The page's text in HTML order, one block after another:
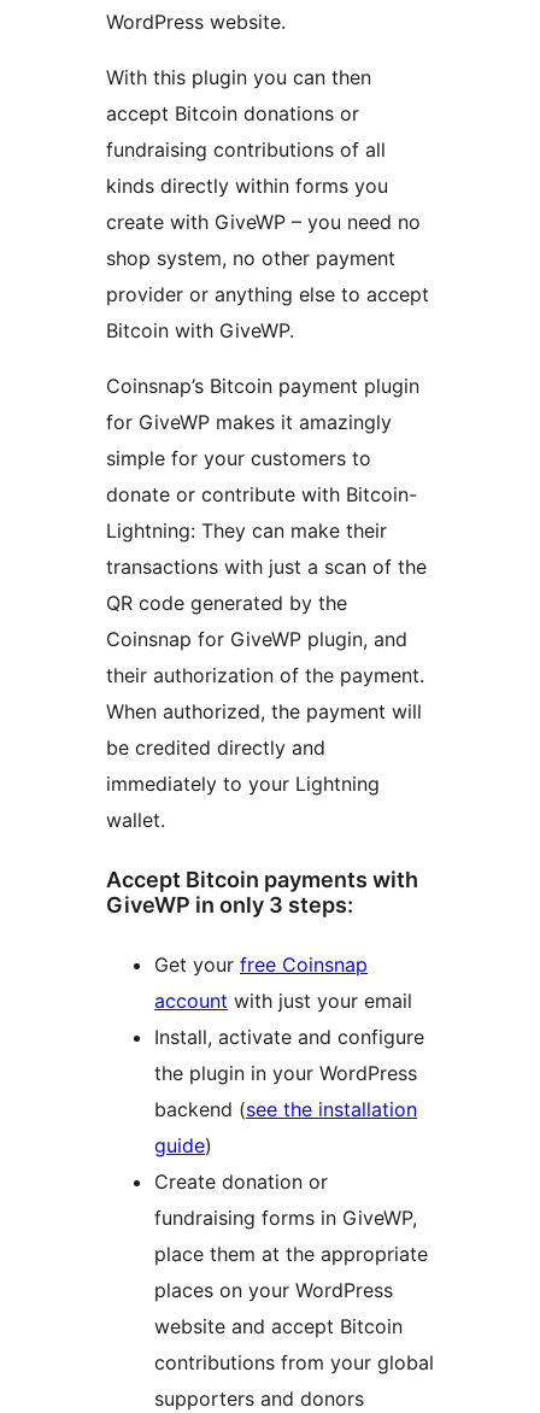
WordPress website.
With this plugin you can then
accept Bitcoin donations or
fundraising contributions of all
kinds directly within forms you
create with GiveWP – you need no
shop system, no other payment
provider or anything else to accept
Bitcoin with GiveWP.
Coinsnap’s Bitcoin payment plugin
for GiveWP makes it amazingly
simple for your customers to
donate or contribute with Bitcoin-
Lightning: They can make their
transactions with just a scan of the
QR code generated by the
Coinsnap for GiveWP plugin, and
their authorization of the payment.
When authorized, the payment will
be credited directly and
immediately to your Lightning
wallet.
Accept Bitcoin payments with
GiveWP in only 3 steps:
Get your free Coinsnap
account with just your email
Install, activate and configure
the plugin in your WordPress
backend (see the installation
guide)
Create donation or
fundraising forms in GiveWP,
place them at the appropriate
places on your WordPress
website and accept Bitcoin
contributions from your global
supporters and donors